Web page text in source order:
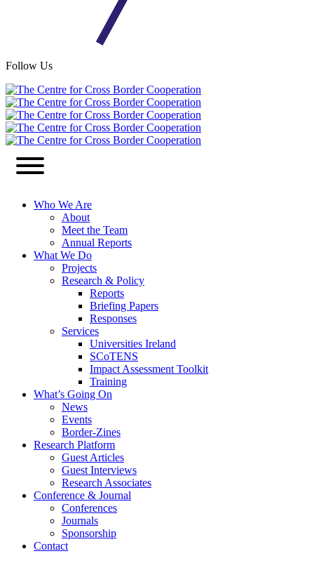
Follow Us
Who We Are
About
Meet the Team
Annual Reports
What We Do
Projects
Research & Policy
Reports
Briefing Papers
Responses
Services
Universities Ireland
SCoTENS
Impact Assessment Toolkit
Training
What’s Going On
News
Events
Border-Zines
Research Platform
Guest Articles
Guest Interviews
Research Associates
Conference & Journal
Conferences
Journals
Sponsorship
Contact